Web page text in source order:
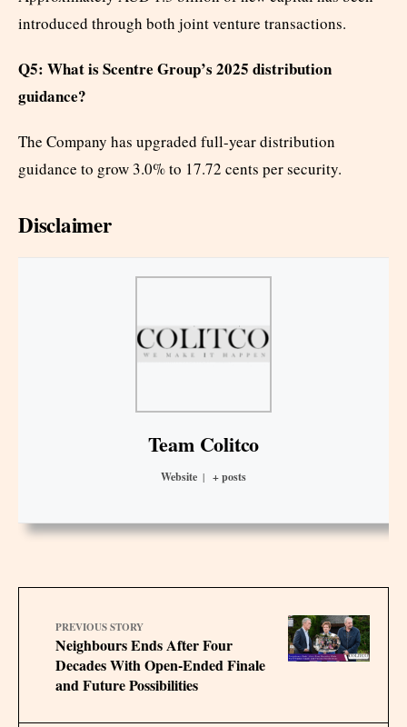
introduced through both joint venture transactions.
Q5: What is Scentre Group’s 2025 distribution
guidance?
The Company has upgraded full-year distribution
guidance to grow 3.0% to 17.72 cents per security.
Disclaimer
Team Colitco
Website | + posts
PREVIOUS STORY
Neighbours Ends After Four
Decades With Open‑Ended Finale
and Future Possibilities